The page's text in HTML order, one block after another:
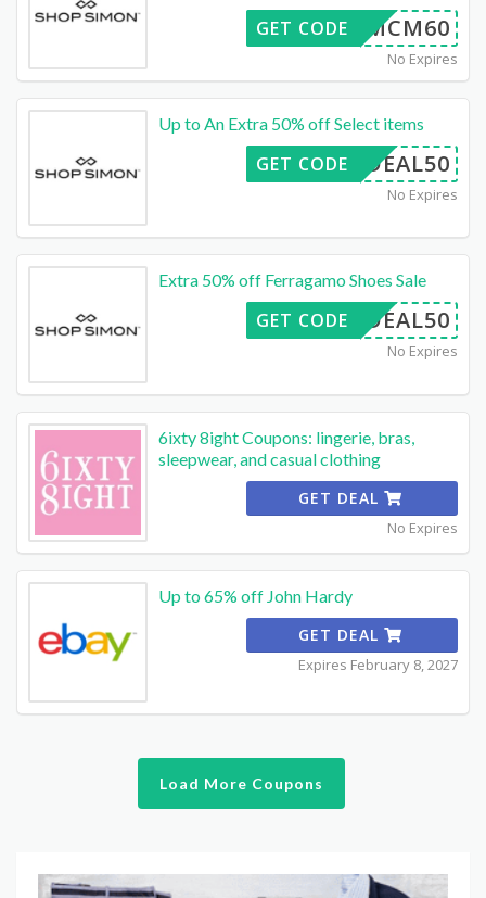
MCM60
GET CODE
No Expires
Up to An Extra 50% off Select items
DEAL50
GET CODE
No Expires
Extra 50% off Ferragamo Shoes Sale
DEAL50
GET CODE
No Expires
6ixty 8ight Coupons: lingerie, bras,
sleepwear, and casual clothing
GET DEAL
No Expires
Up to 65% off John Hardy
GET DEAL
Expires February 8, 2027
Load More Coupons